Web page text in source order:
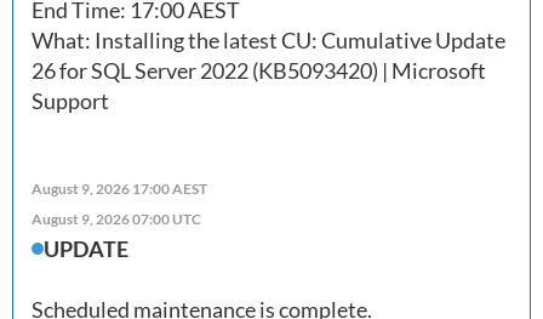
End Time: 17:00 AEST
What: Installing the latest CU: Cumulative Update
26 for SQL Server 2022 (KB5093420) | Microsoft
Support
August 9, 2026 17:00 AEST
August 9, 2026 07:00 UTC
UPDATE
Scheduled maintenance is complete.